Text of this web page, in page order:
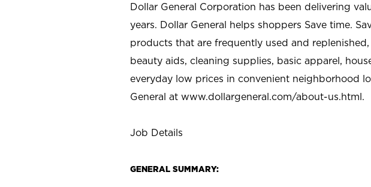
Dollar General Corporation has been delivering
years. Dollar General helps shoppers Save time.
products that are frequently used and
beauty aids, cleaning supplies, basic apparel,
everyday low prices in convenient neighborhood
General at www.dollargeneral.com/about-us.html.
Job Details
GENERAL SUMMARY: